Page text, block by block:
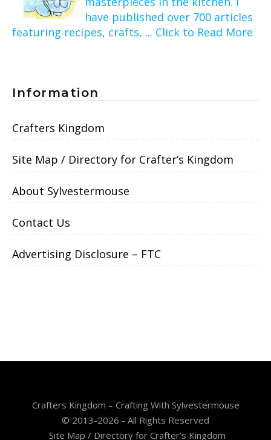
have published over 700 articles
featuring recipes, crafts, ... Click to Read More
Information
Crafters Kingdom
Site Map / Directory for Crafter’s Kingdom
About Sylvestermouse
Contact Us
Advertising Disclosure – FTC
Crafters Kingdom – Crafting With Sylvestermouse
© 2013-2026 - All Rights Reserved
Site Map / Directory for Crafter’s Kingdom